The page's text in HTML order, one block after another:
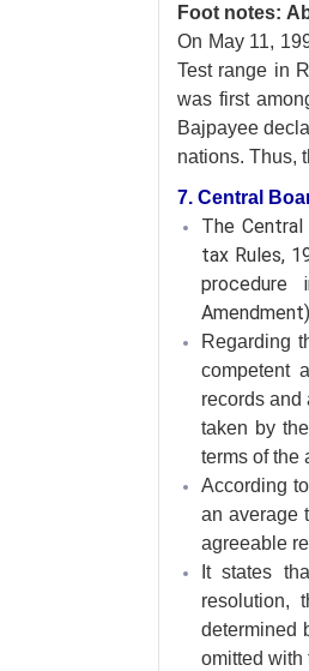
Foot notes:
On May 11,
Test range in
was first
Bajpayee
nations. Thus,
7. Central
The
tax Rules,
Regarding
competent
records and
taken by
terms of the
According
an average
agreeable
It states
resolution,
determined
omitted with